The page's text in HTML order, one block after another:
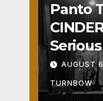
Panto
Fun
AUGUST
TURNBOW